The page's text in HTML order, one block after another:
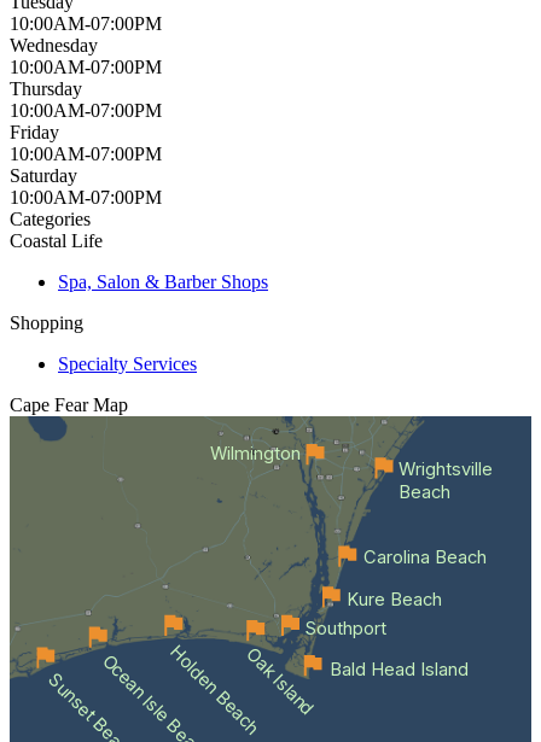
10:00AM-07:00PM
Wednesday
10:00AM-07:00PM
Thursday
10:00AM-07:00PM
Friday
10:00AM-07:00PM
Saturday
10:00AM-07:00PM
Categories
Coastal Life
Spa, Salon & Barber Shops
Shopping
Specialty Services
Cape Fear Map
Wilmington
Sunset BeachOcean Isle BeachHolden BeachOak Island Bald Head Island
Southport
Kure Beach
Carolina Beach
Wrightsville
Beach